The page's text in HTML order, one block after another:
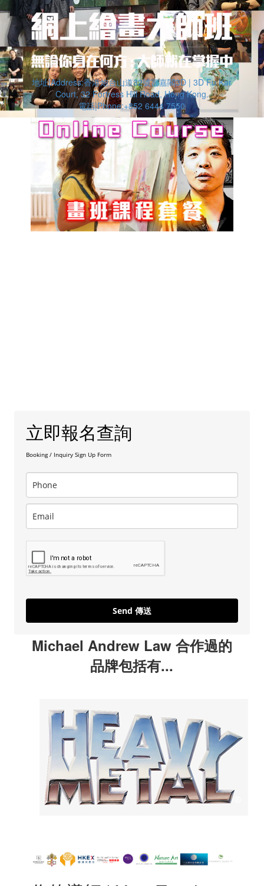
地址|Address:香港炮台山道32號富嘉閣3D | 3D Fu Kar
Court, 32 Fortress Hill Road, Hong Kong.
電話|Phone:+852 6444 7550
立即報名查詢
Booking / Inquiry Sign Up Form
Send 傳送
Michael Andrew Law 合作過的
品牌包括有...